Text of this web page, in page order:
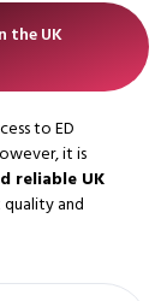
the UK
to ED
it is
reliable UK
and